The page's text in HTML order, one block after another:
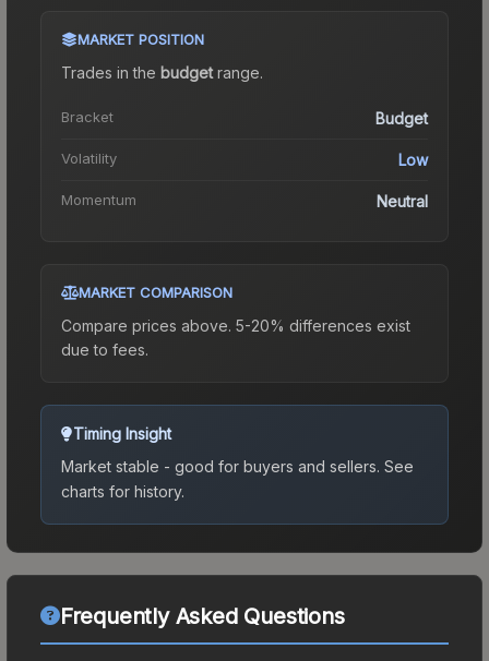
MARKET POSITION
Trades in the budgetrange.
Bracket Budget
Volatility Low
Momentum Neutral
MARKET COMPARISON
Compare prices above. 5-20% differences exist
due to fees.
Timing Insight
Market stable - good for buyers and sellers. See
charts for history.
Frequently Asked Questions